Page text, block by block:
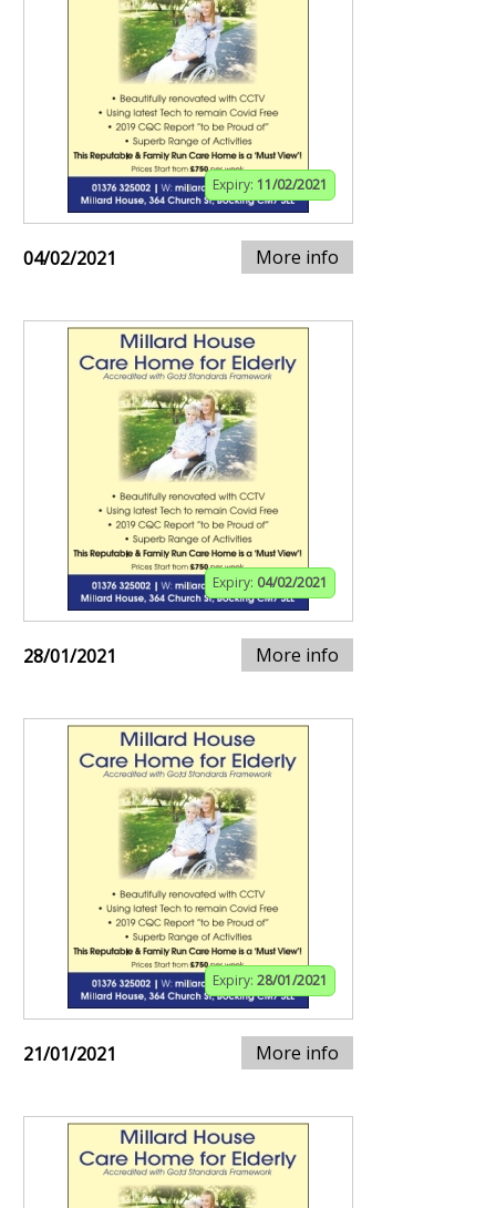
Expiry: 11/02/2021
04/02/2021 More info
Expiry: 04/02/2021
28/01/2021 More info
Expiry: 28/01/2021
21/01/2021 More info